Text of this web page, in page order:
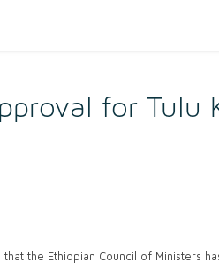
for Tulu
that the Ethiopian Council of Ministers